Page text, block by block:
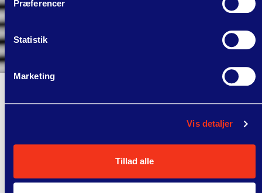
Præferencer
Statistik
Marketing
Vis detaljer
Tillad alle
employees. They exceeded
expectations and with their help
our Cloud platform was
established in record time."